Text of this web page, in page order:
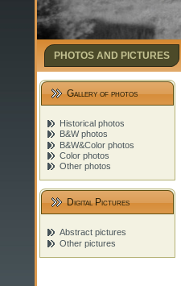
PHOTOS AND PICTURES
Gallery of photos
Historical photos
B&W photos
B&W&Color photos
Color photos
Other photos
Digital Pictures
Abstract pictures
Other pictures